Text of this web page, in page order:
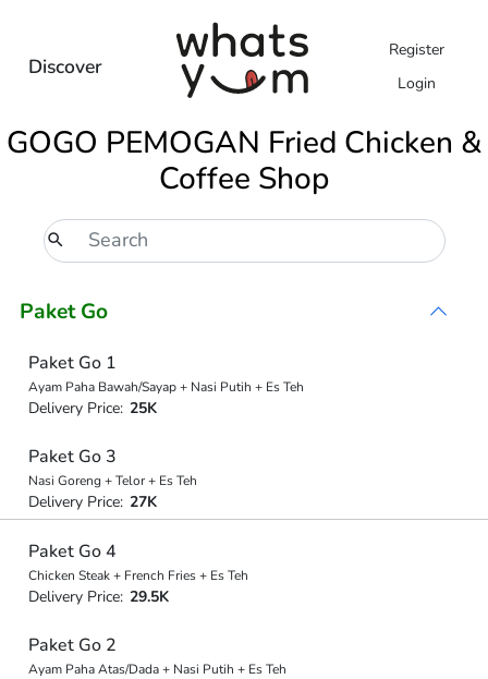
Discover
Register
Login
GOGO PEMOGAN Fried Chicken &
Coffee Shop
Paket Go
Paket Go 1
Ayam Paha Bawah/Sayap + Nasi Putih + Es Teh
Delivery Price: 25K
Paket Go 3
Nasi Goreng + Telor + Es Teh
Delivery Price: 27K
Paket Go 4
Chicken Steak + French Fries + Es Teh
Delivery Price: 29.5K
Paket Go 2
Ayam Paha Atas/Dada + Nasi Putih + Es Teh